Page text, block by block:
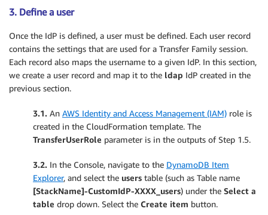
3. Define a user
Once the IdP is defined, a user must be defined. Each user record
contains the settings that are used for a Transfer Family session.
Each record also maps the username to a given IdP. In this section,
we create a user record and map it to the ldap IdP created in the
previous section.
3.1. An AWS Identity and Access Management (IAM) role is
created in the CloudFormation template. The
TransferUserRole parameter is in the outputs of Step 1.5.
3.2. In the Console, navigate to the DynamoDB Item
Explorer, and select the users table (such as Table name
[StackName]-CustomIdP-XXXX_users) under the Select a
table drop down. Select the Create item button.